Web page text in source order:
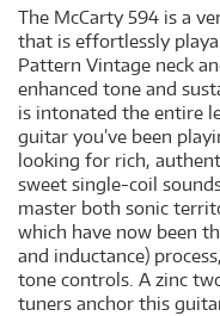
The McCarty 594 is a
that is effortlessly
Pattern Vintage neck
enhanced tone and
is intonated the entire
guitar you’ve been
looking for rich,
sweet single-coil
master both sonic
which have now been
and inductance)
tone controls. A zinc
tuners anchor this